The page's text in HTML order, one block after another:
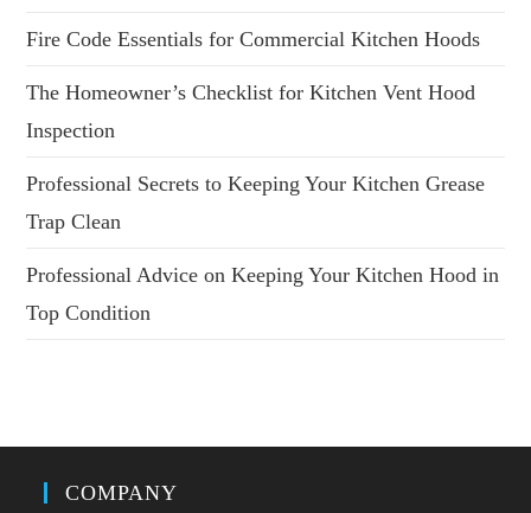
Fire Code Essentials for Commercial Kitchen Hoods
The Homeowner’s Checklist for Kitchen Vent Hood
Inspection
Professional Secrets to Keeping Your Kitchen Grease
Trap Clean
Professional Advice on Keeping Your Kitchen Hood in
Top Condition
COMPANY